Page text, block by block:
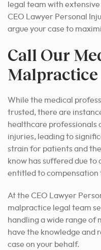
legal team with
CEO Lawyer Personal
argue your case to
Call Our
While the medical
trusted, there are
healthcare professionals
injuries, leading to
strain for patients and
know has suffered due to
entitled to compensation
At the CEO Lawyer
malpractice legal team
handling a wide range of
have the knowledge and
case on your behalf.